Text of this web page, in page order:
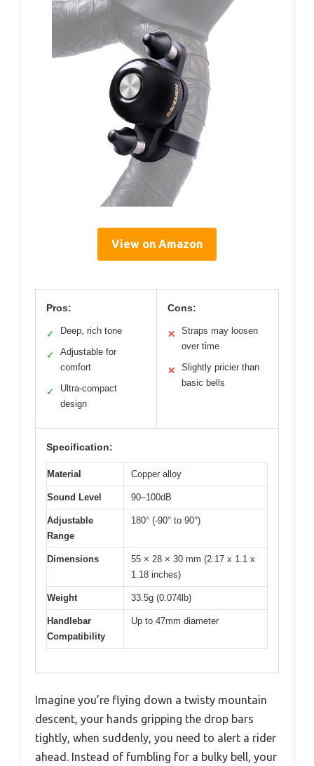
View on Amazon
Pros:
✓ Deep, rich tone
✓
Adjustable for
comfort
✓
Ultra-compact
design
Cons:
✕
Straps may loosen
over time
✕
Slightly pricier than
basic bells
Specification:
Material Copper alloy
Sound Level 90–100dB
Adjustable
Range
180° (-90° to 90°)
Dimensions
55 × 28 × 30 mm (2.17 x 1.1 x
1.18 inches)
Weight 33.5g (0.074lb)
Handlebar
Compatibility
Up to 47mm diameter
Imagine you’re flying down a twisty mountain
descent, your hands gripping the drop bars
tightly, when suddenly, you need to alert a rider
ahead. Instead of fumbling for a bulky bell, your